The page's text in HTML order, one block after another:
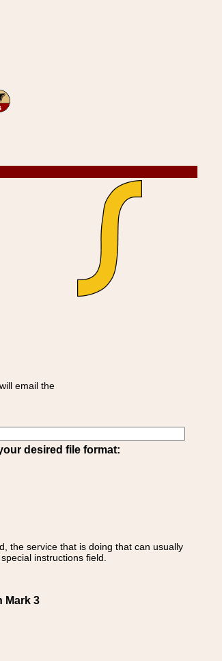
email the
desired file format:
the service that is doing that can usually
instructions field.
Mark 3